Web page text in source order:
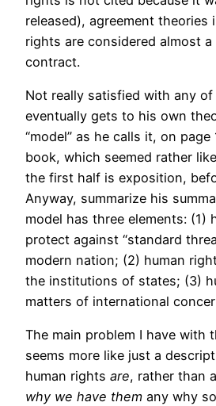
released), agreement theories
rights are considered almost
contract.
Not really satisfied with any of
eventually gets to his own
“model” as he calls it, on
book, which seemed rather
the first half is exposition,
Anyway, summarize his
model has three elements: (1)
protect against “standard
modern nation; (2) human
the institutions of states; (3)
matters of international
The main problem I have with
seems more like just a
human rights are, rather than
why we have them any why